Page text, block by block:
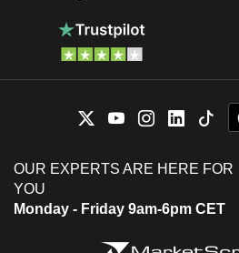
OUR EXPERTS ARE HERE FOR
YOU
Monday - Friday 9am-6pm CET